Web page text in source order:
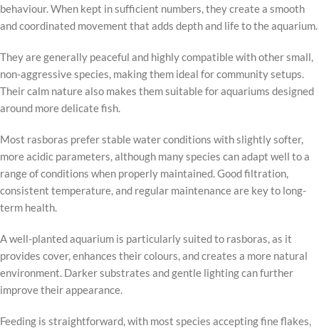
behaviour. When kept in sufficient numbers, they create a smooth
and coordinated movement that adds depth and life to the aquarium.
They are generally peaceful and highly compatible with other small,
non-aggressive species, making them ideal for community setups.
Their calm nature also makes them suitable for aquariums designed
around more delicate fish.
Most rasboras prefer stable water conditions with slightly softer,
more acidic parameters, although many species can adapt well to a
range of conditions when properly maintained. Good filtration,
consistent temperature, and regular maintenance are key to long-
term health.
A well-planted aquarium is particularly suited to rasboras, as it
provides cover, enhances their colours, and creates a more natural
environment. Darker substrates and gentle lighting can further
improve their appearance.
Feeding is straightforward, with most species accepting fine flakes,